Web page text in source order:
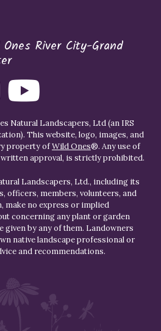
River City-Grand
Natural Landscapers, Ltd (an IRS
This website, logo, images, and
property ofWild Ones®. Any use of
approval, is strictly prohibited.
Landscapers, Ltd., including its
officers, members, volunteers, and
make no express or implied
concerning any plant or garden
given by any of them. Landowners
native landscape professional or
and recommendations.